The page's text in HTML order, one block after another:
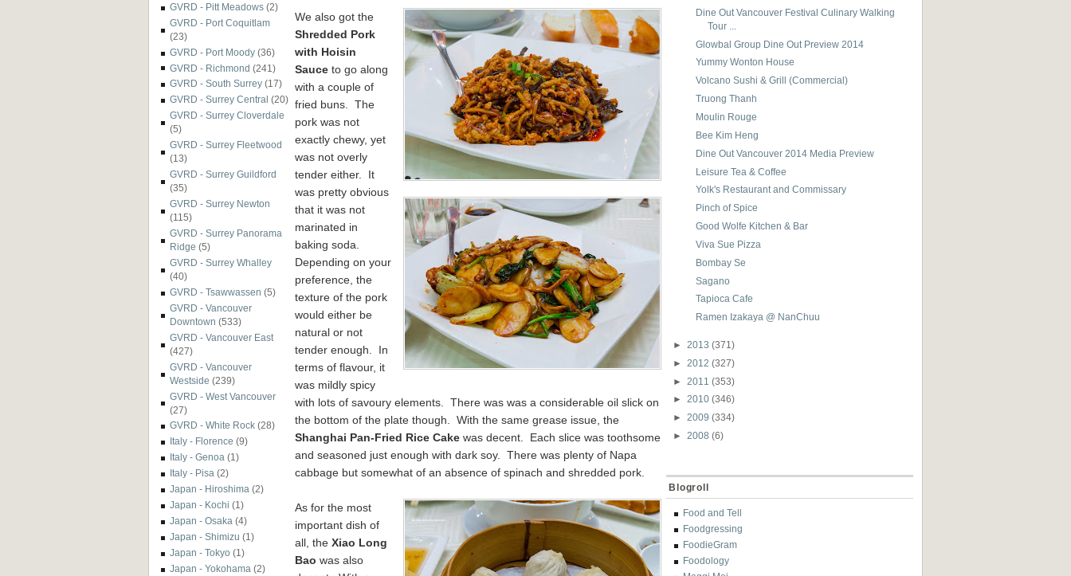
GVRD - Pitt Meadows (2)
GVRD - Port Coquitlam
(23)
GVRD - Port Moody (36)
GVRD - Richmond (241)
GVRD - South Surrey (17)
GVRD - Surrey Central (20)
GVRD - Surrey Cloverdale
(5)
GVRD - Surrey Fleetwood
(13)
GVRD - Surrey Guildford
(35)
GVRD - Surrey Newton
(115)
GVRD - Surrey Panorama
Ridge (5)
GVRD - Surrey Whalley
(40)
GVRD - Tsawwassen (5)
GVRD - Vancouver
Downtown (533)
GVRD - Vancouver East
(427)
GVRD - Vancouver
Westside (239)
GVRD - West Vancouver
(27)
GVRD - White Rock (28)
Italy - Florence (9)
Italy - Genoa (1)
Italy - Pisa (2)
Japan - Hiroshima (2)
Japan - Kochi (1)
Japan - Osaka (4)
Japan - Shimizu (1)
Japan - Tokyo (1)
Japan - Yokohama (2)
We also got the
Shredded Pork
with Hoisin
Sauce to go along
with a couple of
fried buns. The
pork was not
exactly chewy, yet
was not overly
tender either. It
was pretty obvious
that it was not
marinated in
baking soda.
Depending on your
preference, the
texture of the pork
would either be
natural or not
tender enough. In
terms of flavour, it
was mildly spicy
with lots of savoury elements. There was was a considerable oil slick on
the bottom of the plate though. With the same grease issue, the
Shanghai Pan-Fried Rice Cake was decent. Each slice was toothsome
and seasoned just enough with dark soy. There was plenty of Napa
cabbage but somewhat of an absence of spinach and shredded pork.
As for the most
important dish of
all, the Xiao Long
Bao was also
Dine Out Vancouver Festival Culinary Walking
Tour ...
Glowbal Group Dine Out Preview 2014
Yummy Wonton House
Volcano Sushi & Grill (Commercial)
Truong Thanh
Moulin Rouge
Bee Kim Heng
Dine Out Vancouver 2014 Media Preview
Leisure Tea & Coffee
Yolk's Restaurant and Commissary
Pinch of Spice
Good Wolfe Kitchen & Bar
Viva Sue Pizza
Bombay Se
Sagano
Tapioca Cafe
Ramen Izakaya @ NanChuu
► 2013 (371)
► 2012 (327)
► 2011 (353)
► 2010 (346)
► 2009 (334)
► 2008 (6)
Blogroll
Food and Tell
Foodgressing
FoodieGram
Foodology